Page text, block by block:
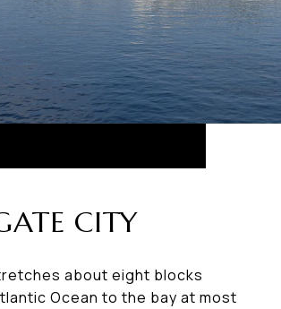
CITY
about eight blocks
Ocean to the bay at most